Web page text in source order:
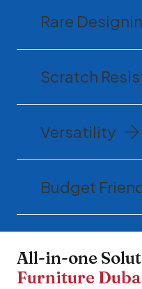
Rare
Scratch
Versatility
Budget
All-in-one
Furniture